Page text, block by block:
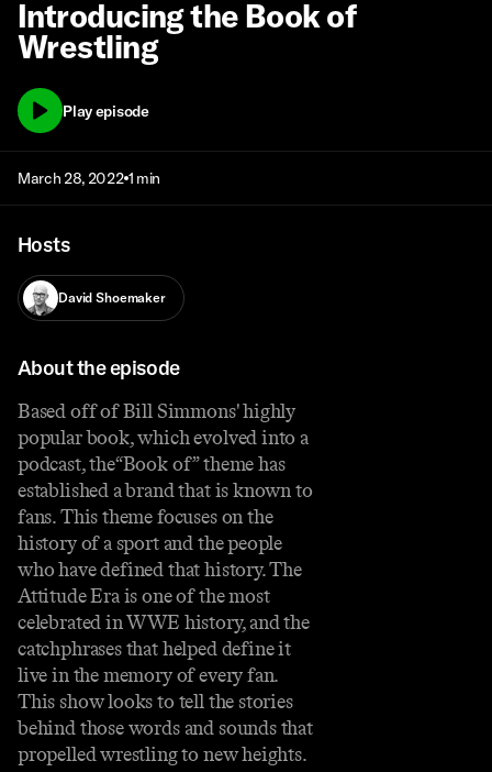
Introducing the Book of
Wrestling
Play episode
March 28, 2022 1 min
Hosts
David Shoemaker
About the episode
Based off of Bill Simmons' highly
popular book, which evolved into a
podcast, the“Book of” theme has
established a brand that is known to
fans. This theme focuses on the
history of a sport and the people
who have defined that history. The
Attitude Era is one of the most
celebrated in WWE history, and the
catchphrases that helped define it
live in the memory of every fan.
This show looks to tell the stories
behind those words and sounds that
propelled wrestling to new heights.